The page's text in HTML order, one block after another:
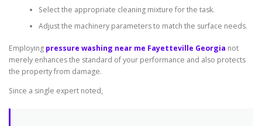
Select the appropriate cleaning mixture for the task.
Adjust the machinery parameters to match the surface needs.
Employing pressure washing near me Fayetteville Georgia not
merely enhances the standard of your performance and also protects
the property from damage.
Since a single expert noted,